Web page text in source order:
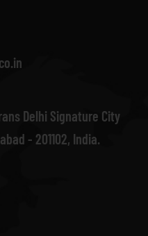
Delhi Signature City
- 201102, India.